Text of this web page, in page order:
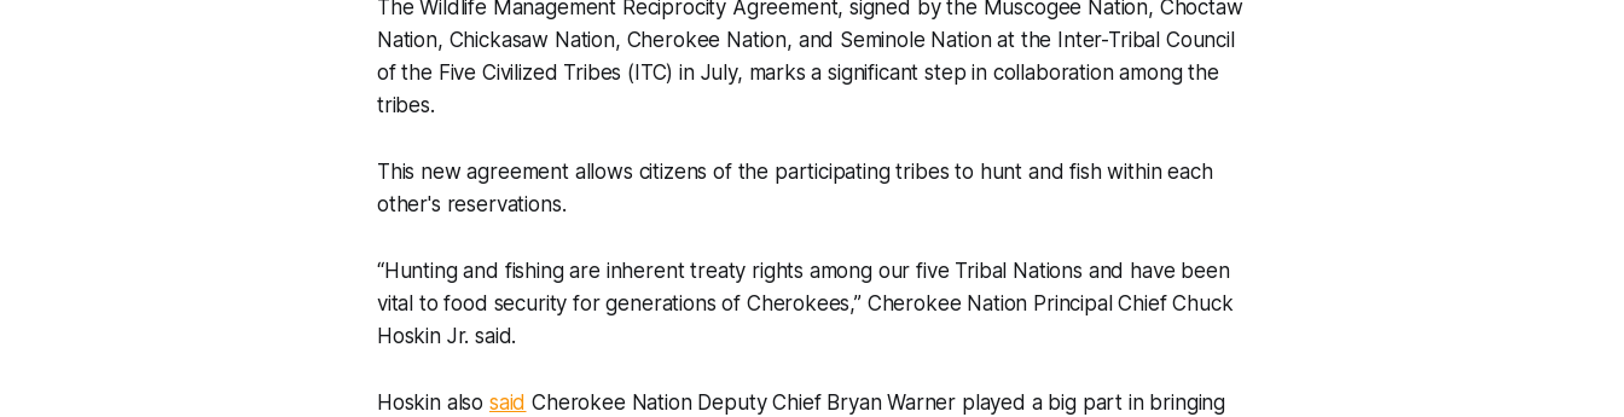
The Wildlife Management Reciprocity Agreement, signed by the Muscogee Nation, Choctaw
Nation, Chickasaw Nation, Cherokee Nation, and Seminole Nation at the Inter-Tribal Council
of the Five Civilized Tribes (ITC) in July, marks a significant step in collaboration among the
tribes.
This new agreement allows citizens of the participating tribes to hunt and fish within each
other's reservations.
“Hunting and fishing are inherent treaty rights among our five Tribal Nations and have been
vital to food security for generations of Cherokees,” Cherokee Nation Principal Chief Chuck
Hoskin Jr. said.
Hoskin also said Cherokee Nation Deputy Chief Bryan Warner played a big part in bringing